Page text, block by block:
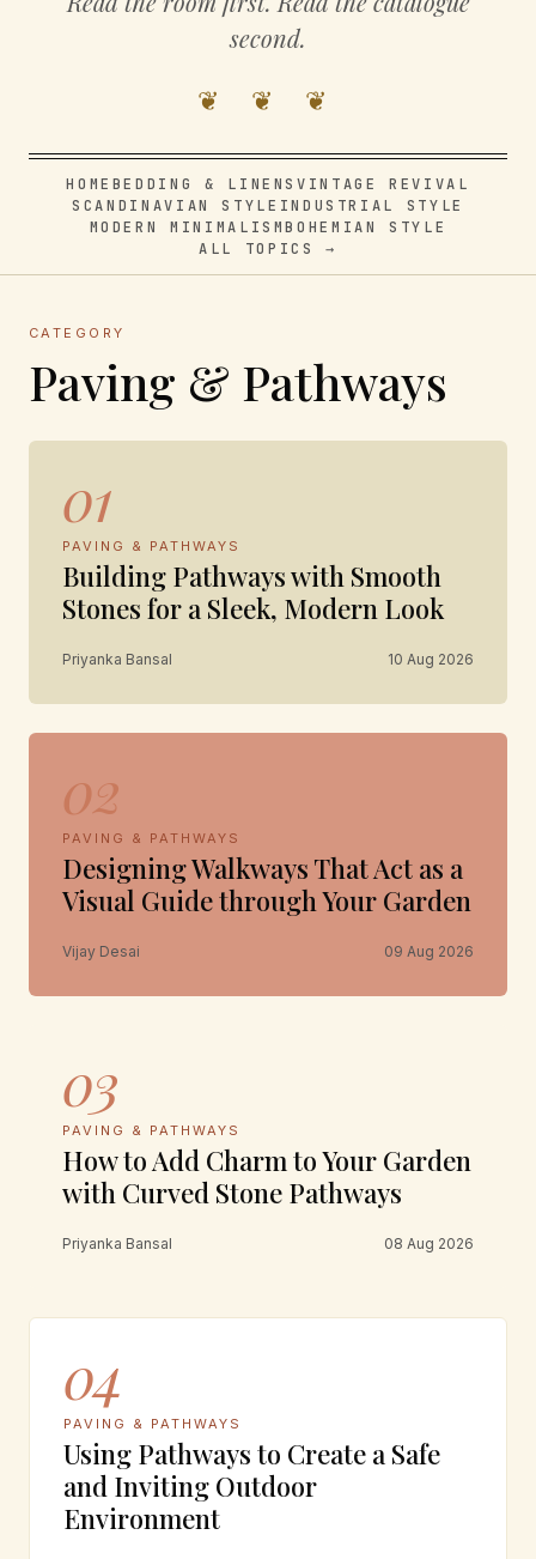
second.
❦ ❦ ❦
HOME BEDDING & LINENSVINTAGE REVIVAL
SCANDINAVIAN STYLE INDUSTRIAL STYLE
MODERN MINIMALISMBOHEMIAN STYLE
ALL TOPICS →
CATEGORY
Paving & Pathways
01
PAVING & PATHWAYS
Building Pathways with Smooth
Stones for a Sleek, Modern Look
Priyanka Bansal 10 Aug 2026
02
PAVING & PATHWAYS
Designing Walkways That Act as a
Visual Guide through Your Garden
Vijay Desai 09 Aug 2026
03
PAVING & PATHWAYS
How to Add Charm to Your Garden
with Curved Stone Pathways
Priyanka Bansal 08 Aug 2026
04
PAVING & PATHWAYS
Using Pathways to Create a Safe
and Inviting Outdoor
Environment